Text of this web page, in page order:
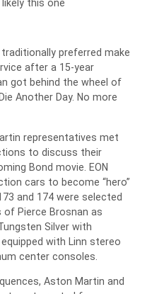
this one
preferred make
after a 15-year
got behind the wheel of
Another Day. No more
representatives met
to discuss their
Bond movie. EON
cars to become “hero”
and 174 were selected
Pierce Brosnan as
Silver with
with Linn stereo
center consoles.
Aston Martin and